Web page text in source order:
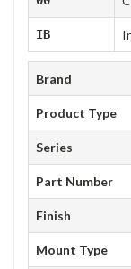
IB
Brand
Product Type
Series
Part Number
Finish
Mount Type